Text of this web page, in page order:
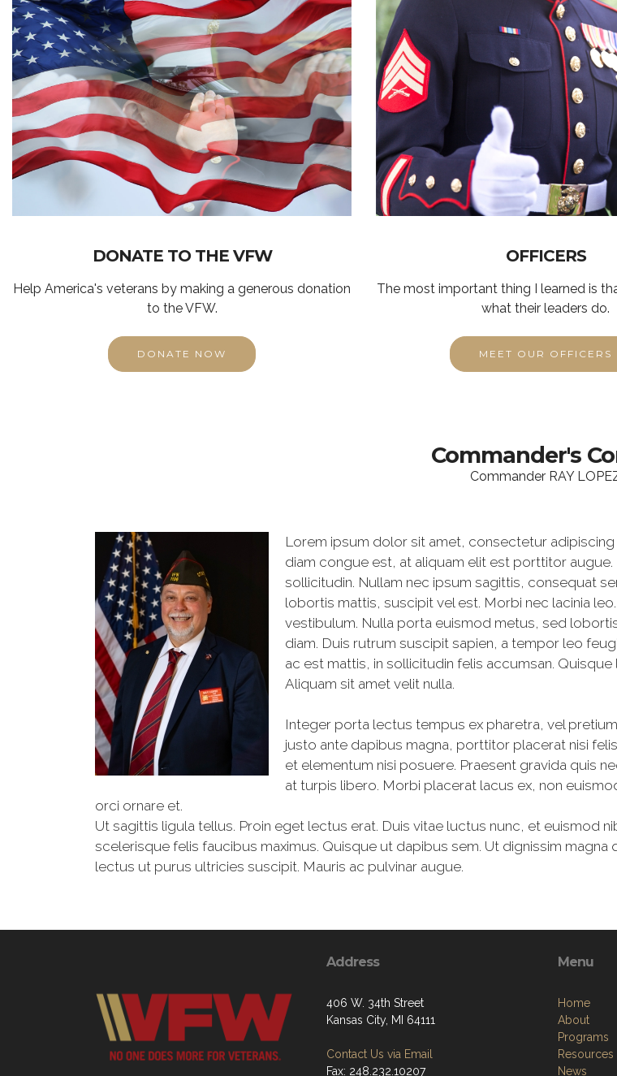
DONATE TO THE VFW
Help America's veterans by making a generous donation
to the VFW.
DONATE NOW
OFFICERS
The most important thing I learned is
what their leaders do.
MEET OUR OFFICERS
Commander's
Commander RAY
Lorem ipsum dolor sit amet, consectetur
diam congue est, at aliquam elit est porttitor
sollicitudin. Nullam nec ipsum sagittis, consequat
lobortis mattis, suscipit vel est. Morbi nec lacinia
vestibulum. Nulla porta euismod metus, sed
diam. Duis rutrum suscipit sapien, a tempor leo
ac est mattis, in sollicitudin felis accumsan.
Aliquam sit amet velit nulla.
Integer porta lectus tempus ex pharetra, vel
justo ante dapibus magna, porttitor placerat nisi
et elementum nisi posuere. Praesent gravida quis
at turpis libero. Morbi placerat lacus ex, non
orci ornare et.
Ut sagittis ligula tellus. Proin eget lectus erat. Duis vitae luctus nunc, et euismod
scelerisque felis faucibus maximus. Quisque ut dapibus sem. Ut dignissim
lectus ut purus ultricies suscipit. Mauris ac pulvinar augue.
Address
406 W. 34th Street
Kansas City, MI 64111
Contact Us via Email
Fax: 248.232.10207
Menu
Home
About
Programs
Resources
News